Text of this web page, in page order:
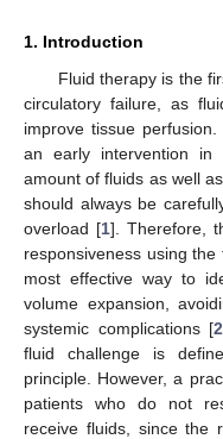
1. Introduction
Fluid therapy is the
circulatory failure, as
improve tissue
an early intervention in
amount of fluids as well
should always be
overload [1]. Therefore,
responsiveness using
most effective way to
volume expansion,
systemic complications [2
fluid challenge is
principle. However, a
patients who do not
receive fluids, since the